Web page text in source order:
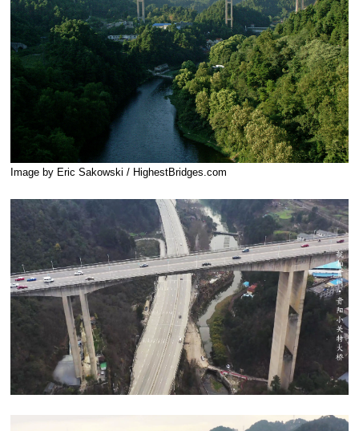
Image by Eric Sakowski / HighestBridges.com